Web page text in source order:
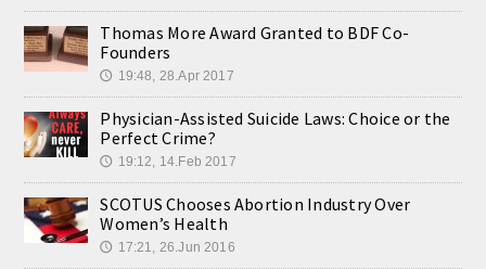
Thomas More Award Granted to BDF Co-
Founders
🕔 19:48, 28.Apr 2017
Physician-Assisted Suicide Laws: Choice or the
Perfect Crime?
🕔 19:12, 14.Feb 2017
SCOTUS Chooses Abortion Industry Over
Women’s Health
🕔 17:21, 26.Jun 2016